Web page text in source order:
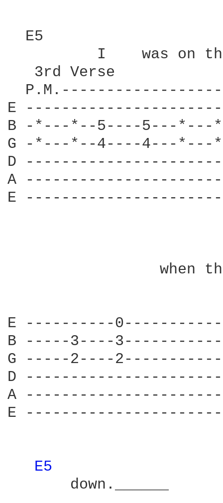
E5
I    was on
   3rd Verse
E
B -*---*--5----5---
G -*---*--4----4---
D
A
E
when
E ----------
B -----3----
G -----2----
D
A
E
E5
down.______